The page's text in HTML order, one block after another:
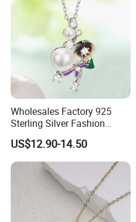
Wholesales Factory 925
Sterling Silver Fashion
Jewellery Elegant Necklace
Jewelry for Girls
US$12.90-14.50